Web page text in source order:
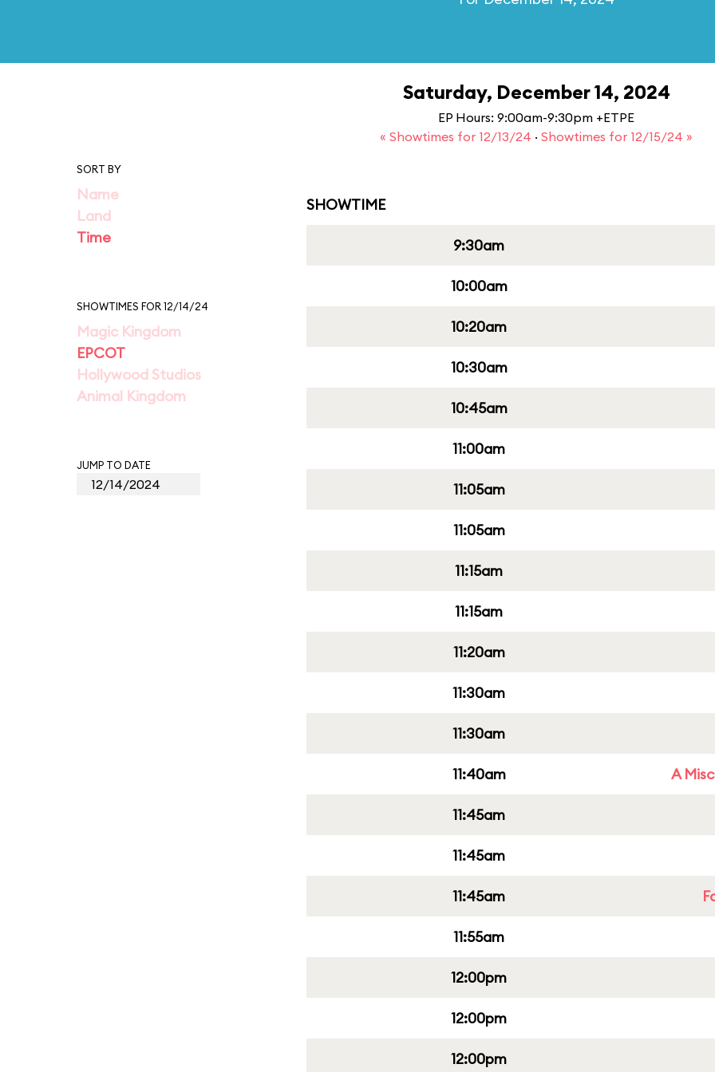
Saturday, December 14, 2024
EP Hours: 9:00am-9:30pm +ETPE
« Showtimes for 12/13/24 · Showtimes for 12/15/24 »
SORT BY
Name
Land
Time
SHOWTIMES FOR 12/14/24
Magic Kingdom
EPCOT
Hollywood Studios
Animal Kingdom
JUMP TO DATE
SHOWTIME
9:30am
10:00am
10:20am
10:30am
10:45am
11:00am
11:05am
11:05am
11:15am
11:15am
11:20am
11:30am
11:30am
11:40am A
11:45am
11:45am
11:45am
11:55am
12:00pm
12:00pm
12:00pm